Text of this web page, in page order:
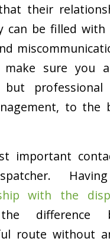
their
can be filled with
sure you
professional
to the
important
with the
difference
route without